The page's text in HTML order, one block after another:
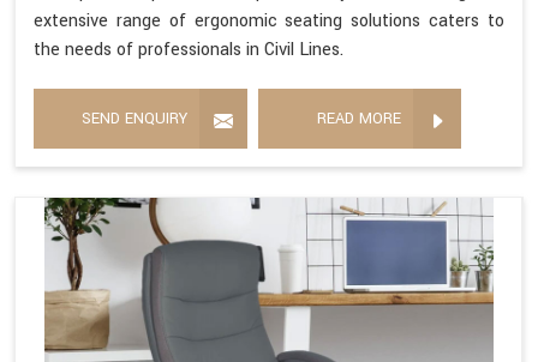
extensive range of ergonomic seating solutions caters to
the needs of professionals in Civil Lines.
SEND ENQUIRY READ MORE